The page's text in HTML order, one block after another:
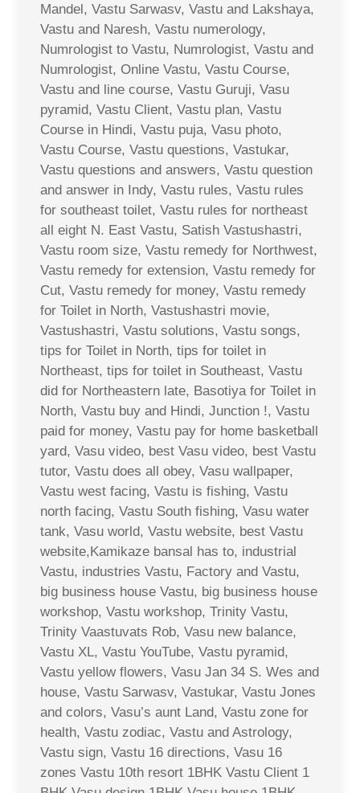
Mandel, Vastu Sarwasv, Vastu and Lakshaya,
Vastu and Naresh, Vastu numerology,
Numrologist to Vastu, Numrologist, Vastu and
Numrologist, Online Vastu, Vastu Course,
Vastu and line course, Vastu Guruji, Vasu
pyramid, Vastu Client, Vastu plan, Vastu
Course in Hindi, Vastu puja, Vasu photo,
Vastu Course, Vastu questions, Vastukar,
Vastu questions and answers, Vastu question
and answer in Indy, Vastu rules, Vastu rules
for southeast toilet, Vastu rules for northeast
all eight N. East Vastu, Satish Vastushastri,
Vastu room size, Vastu remedy for Northwest,
Vastu remedy for extension, Vastu remedy for
Cut, Vastu remedy for money, Vastu remedy
for Toilet in North, Vastushastri movie,
Vastushastri, Vastu solutions, Vastu songs,
tips for Toilet in North, tips for toilet in
Northeast, tips for toilet in Southeast, Vastu
did for Northeastern late, Basotiya for Toilet in
North, Vastu buy and Hindi, Junction !, Vastu
paid for money, Vastu pay for home basketball
yard, Vasu video, best Vasu video, best Vastu
tutor, Vastu does all obey, Vasu wallpaper,
Vastu west facing, Vastu is fishing, Vastu
north facing, Vastu South fishing, Vasu water
tank, Vasu world, Vastu website, best Vastu
website,Kamikaze bansal has to, industrial
Vastu, industries Vastu, Factory and Vastu,
big business house Vastu, big business house
workshop, Vastu workshop, Trinity Vastu,
Trinity Vaastuvats Rob, Vasu new balance,
Vastu XL, Vastu YouTube, Vastu pyramid,
Vastu yellow flowers, Vasu Jan 34 S. Wes and
house, Vastu Sarwasv, Vastukar, Vastu Jones
and colors, Vasu’s aunt Land, Vastu zone for
health, Vastu zodiac, Vastu and Astrology,
Vastu sign, Vastu 16 directions, Vasu 16
zones Vastu 10th resort 1BHK Vastu Client 1